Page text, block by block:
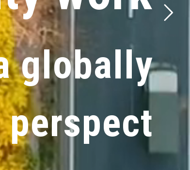
globally
perspect